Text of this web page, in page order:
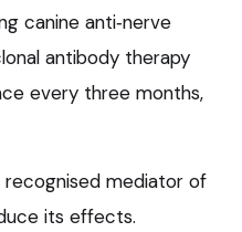
canine anti‑nerve
antibody therapy
every three months,
recognised mediator of
its effects.